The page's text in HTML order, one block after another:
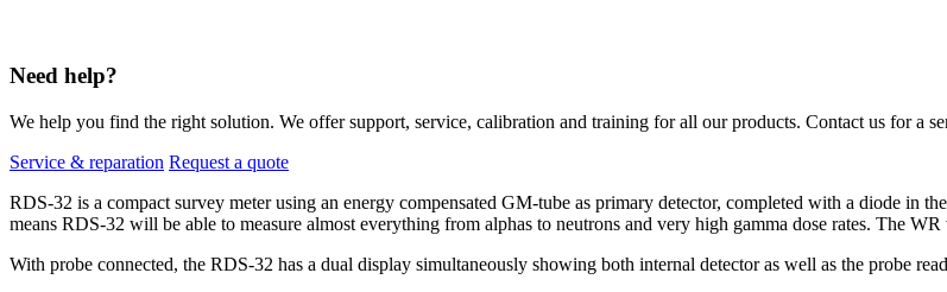
Need help?
We help you find the right solution. We offer support, service, calibration and training for all our products. Contact us for a
Service & reparation Request a quote
RDS-32 is a compact survey meter using an energy compensated GM-tube as primary detector, completed with a diode in
means RDS-32 will be able to measure almost everything from alphas to neutrons and very high gamma dose rates. The
With probe connected, the RDS-32 has a dual display simultaneously showing both internal detector as well as the probe